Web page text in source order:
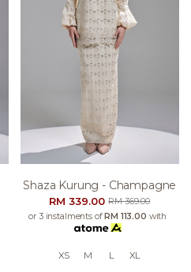
Shaza Kurung - Champagne
RM 339.00RM 369.00
or 3 instalments ofRM 113.00 with
XS M L XL